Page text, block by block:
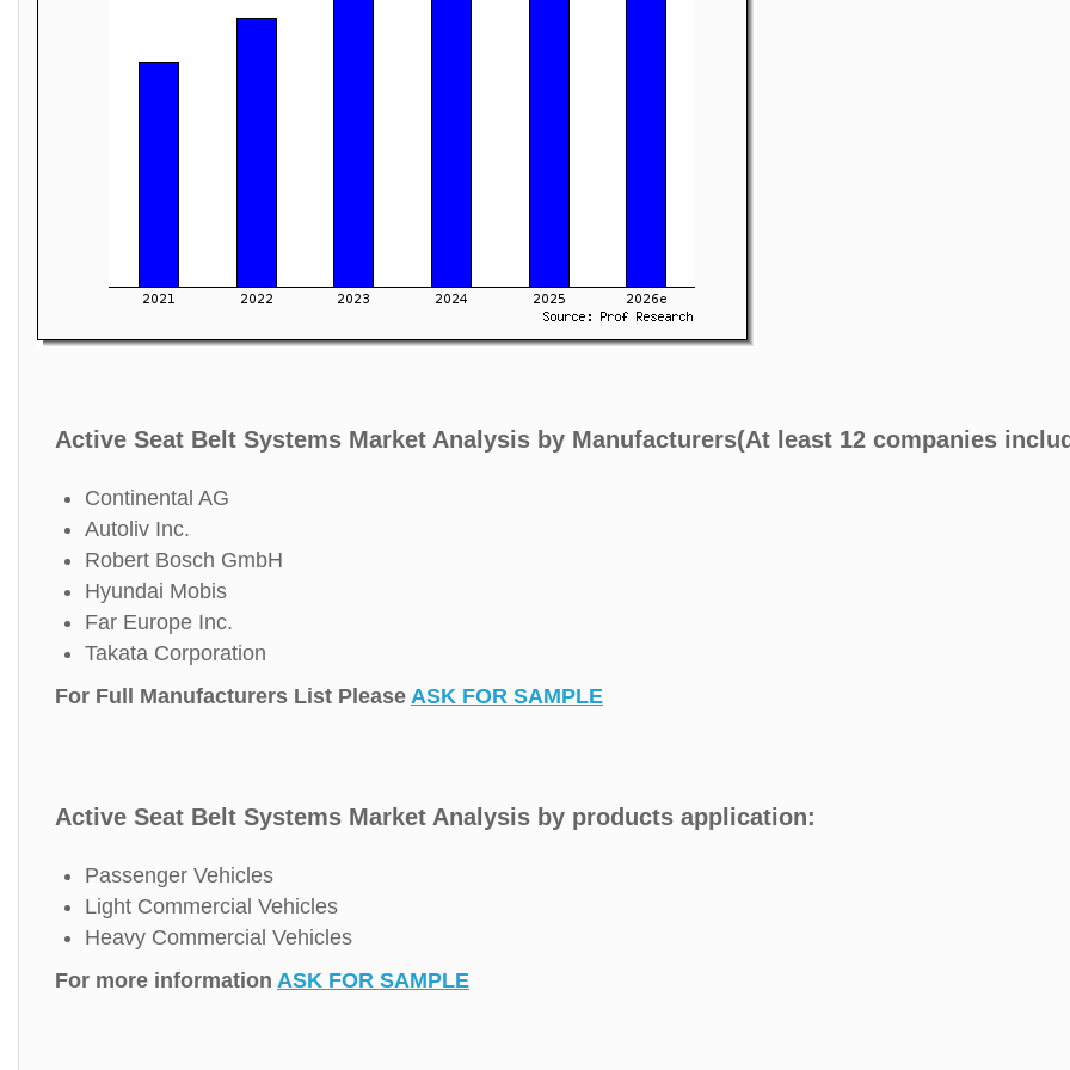
Active Seat Belt Systems Market Analysis by Manufacturers(At least 12 companies
Continental AG
Autoliv Inc.
Robert Bosch GmbH
Hyundai Mobis
Far Europe Inc.
Takata Corporation
For Full Manufacturers List Please ASK FOR SAMPLE
Active Seat Belt Systems Market Analysis by products application:
Passenger Vehicles
Light Commercial Vehicles
Heavy Commercial Vehicles
For more information ASK FOR SAMPLE